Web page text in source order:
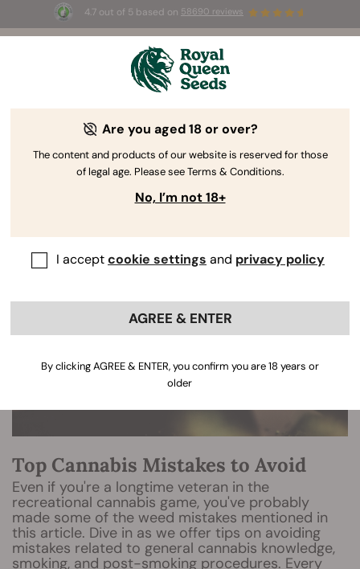
4.7 out of 5 based on 58690 reviews
☀️ Summer Sales: Up to 50% off
selected products! ⏤
The RQS Blog
Top Cannabis Mistakes to Avoid
Even if you're a longtime veteran in the
recreational cannabis game, you've probably
made some of the weed mistakes mentioned in
this article. Dive in as we offer tips on avoiding
mistakes related to general cannabis knowledge,
smoking, and post-smoking procedures. Every
Are you aged 18 or over?
The content and products of our website is reserved for those
of legal age. Please see Terms & Conditions.
No, I’m not 18+
I acceptcookie settings and privacy policy
AGREE & ENTER
By clicking AGREE & ENTER, you confirm you are 18 years or
older